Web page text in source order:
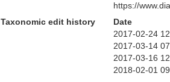
https://
Taxonomic edit history
Date
2017-02-24
2017-03-14
2017-03-16
2018-02-01